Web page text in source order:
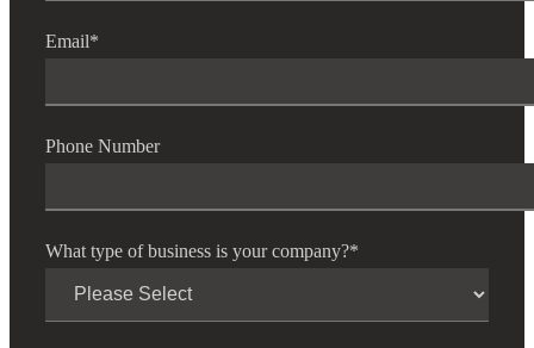
Email*
Phone Number
What type of business is your company?*